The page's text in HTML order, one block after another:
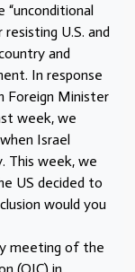
resisting U.S. and
and
In response
Foreign Minister
week, we
Israel
This week, we
US decided to
would you
meeting of the